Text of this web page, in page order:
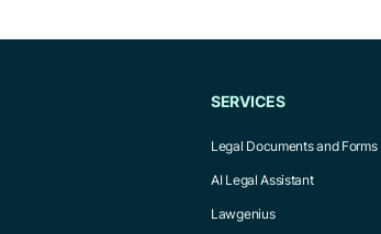
SERVICES
Legal Documents and Forms
AI Legal Assistant
Lawgenius